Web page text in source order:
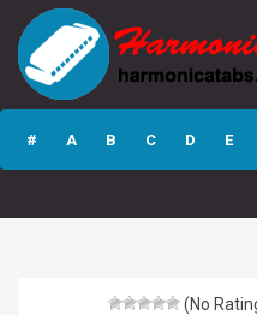
Sharp Dressed
Man GP5 Guitar
Pro Tab
# A B C D E
(No